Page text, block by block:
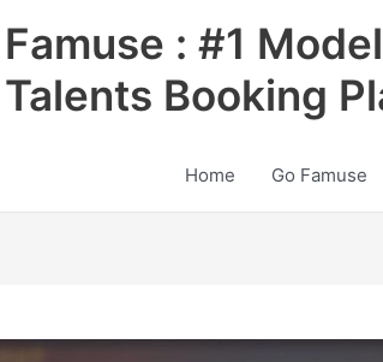
Famuse : #1
Talents Booking
Home Go Famuse